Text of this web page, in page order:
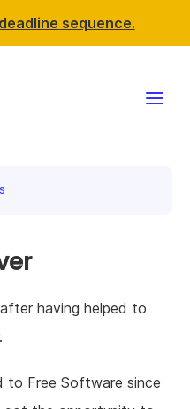
sequence.
having helped to
to Free Software since